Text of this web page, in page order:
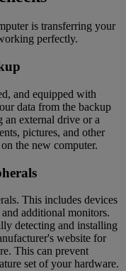
is transferring your
perfectly.
and equipped with
data from the backup
an external drive or a
pictures, and other
the new computer.
This includes devices
additional monitors.
detecting and installing
website for
This can prevent
set of your hardware.